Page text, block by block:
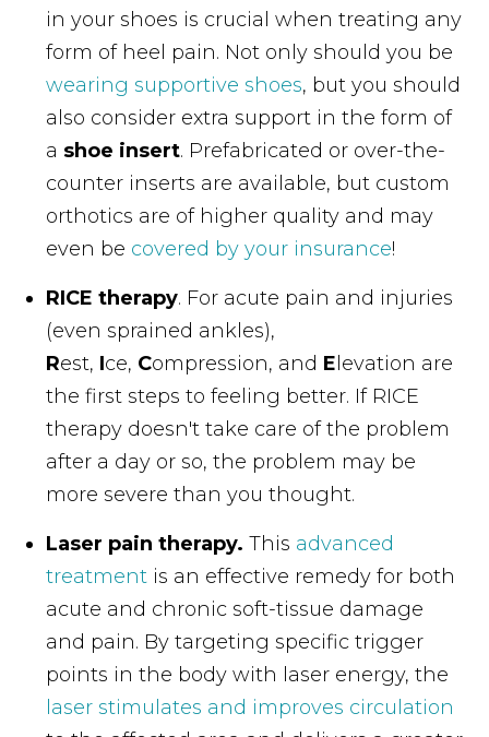
in your shoes is crucial when treating any
form of heel pain. Not only should you be
wearing supportive shoes, but you should
also consider extra support in the form of
a shoe insert. Prefabricated or over-the-
counter inserts are available, but custom
orthotics are of higher quality and may
even be covered by your insurance!
RICE therapy. For acute pain and injuries
(even sprained ankles),
Rest, Ice, Compression, and E levation are
the first steps to feeling better. If RICE
therapy doesn't take care of the problem
after a day or so, the problem may be
more severe than you thought.
Laser pain therapy. This advanced
treatment is an effective remedy for both
acute and chronic soft-tissue damage
and pain. By targeting specific trigger
points in the body with laser energy, the
laser stimulates and improves circulation